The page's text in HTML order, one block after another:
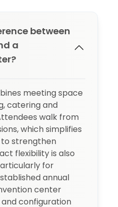
between
a
meeting space
catering and
walk from
which simplifies
to strengthen
flexibility is also
for
annual
center
configuration